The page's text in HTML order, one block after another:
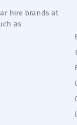
hire brands at
as